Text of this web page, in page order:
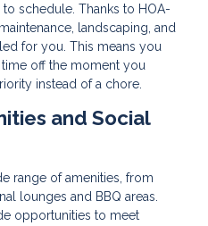
schedule. Thanks to HOA-
landscaping, and
for you. This means you
off the moment you
instead of a chore.
and Social
range of amenities, from
lounges and BBQ areas.
opportunities to meet